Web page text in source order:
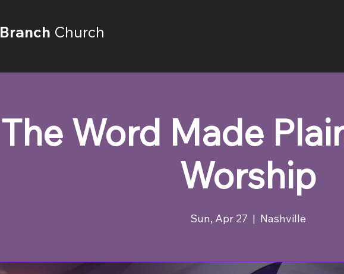
Branch Church
The Word Made
Worship
Sun, Apr 27
  |
Nashville